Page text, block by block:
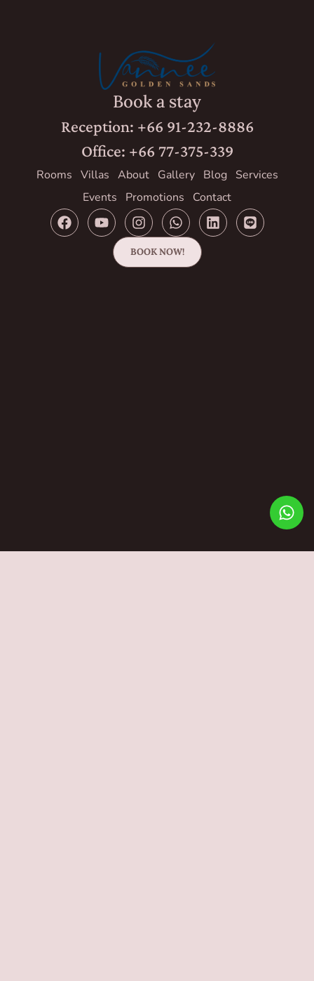
Book a stay
Reception: +66 91-232-8886
Office: +66 77-375-339
Rooms Villas About Gallery Blog
Services
Events
Promotions Contact
BOOK NOW!